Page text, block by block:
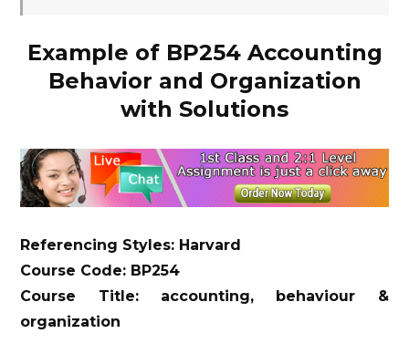
Example of BP254 Accounting
Behavior and Organization
with Solutions
Referencing Styles: Harvard
Course Code: BP254
Course Title: accounting, behaviour &
organization